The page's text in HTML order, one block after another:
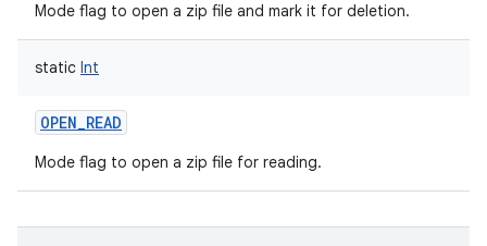
Mode flag to open a zip file and mark it for deletion.
static Int
OPEN_READ
Mode flag to open a zip file for reading.